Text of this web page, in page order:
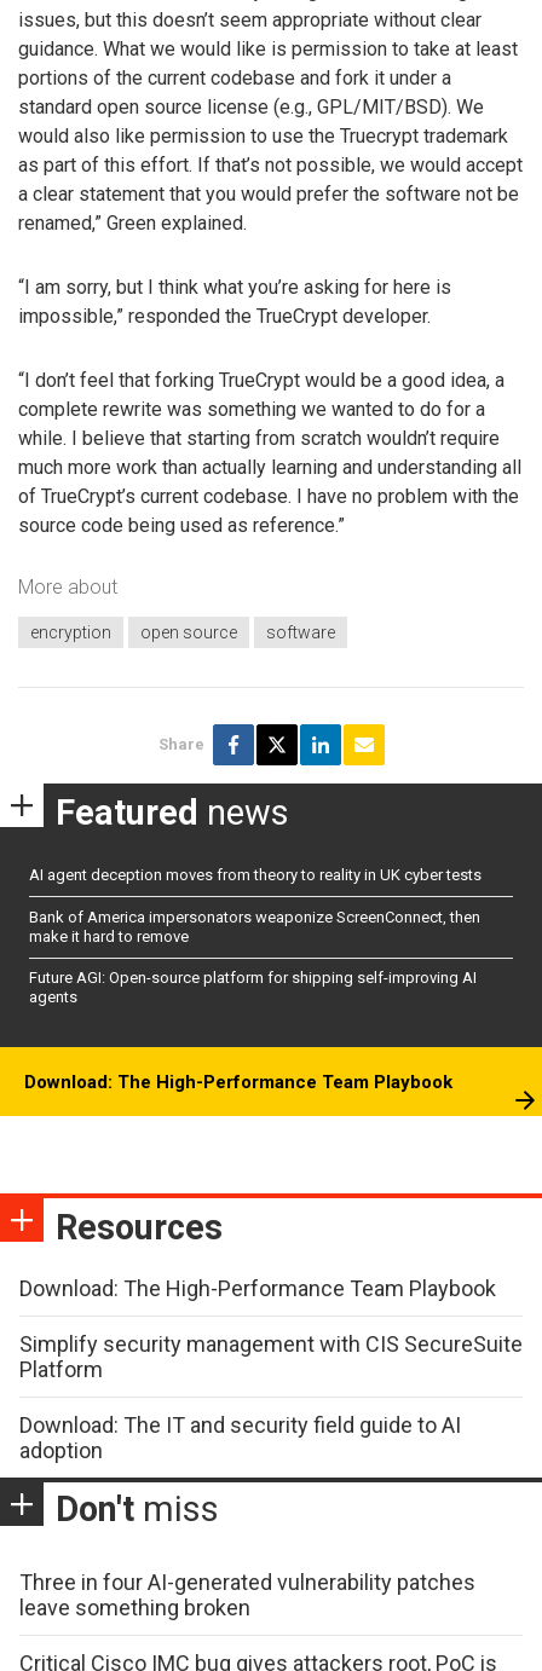
issues, but this doesn’t seem appropriate without clear
guidance. What we would like is permission to take at least
portions of the current codebase and fork it under a
standard open source license (e.g., GPL/MIT/BSD). We
would also like permission to use the Truecrypt trademark
as part of this effort. If that’s not possible, we would accept
a clear statement that you would prefer the software not be
renamed,” Green explained.
“I am sorry, but I think what you’re asking for here is
impossible,” responded the TrueCrypt developer.
“I don’t feel that forking TrueCrypt would be a good idea, a
complete rewrite was something we wanted to do for a
while. I believe that starting from scratch wouldn’t require
much more work than actually learning and understanding all
of TrueCrypt’s current codebase. I have no problem with the
source code being used as reference.”
More about
encryption open source software
Share
Featured news
AI agent deception moves from theory to reality in UK cyber tests
Bank of America impersonators weaponize ScreenConnect, then
make it hard to remove
Future AGI: Open-source platform for shipping self-improving AI
agents
Download: The High-Performance Team Playbook
Resources
Download: The High-Performance Team Playbook
Simplify security management with CIS SecureSuite
Platform
Download: The IT and security field guide to AI
adoption
Don't miss
Three in four AI-generated vulnerability patches
leave something broken
Critical Cisco IMC bug gives attackers root, PoC is